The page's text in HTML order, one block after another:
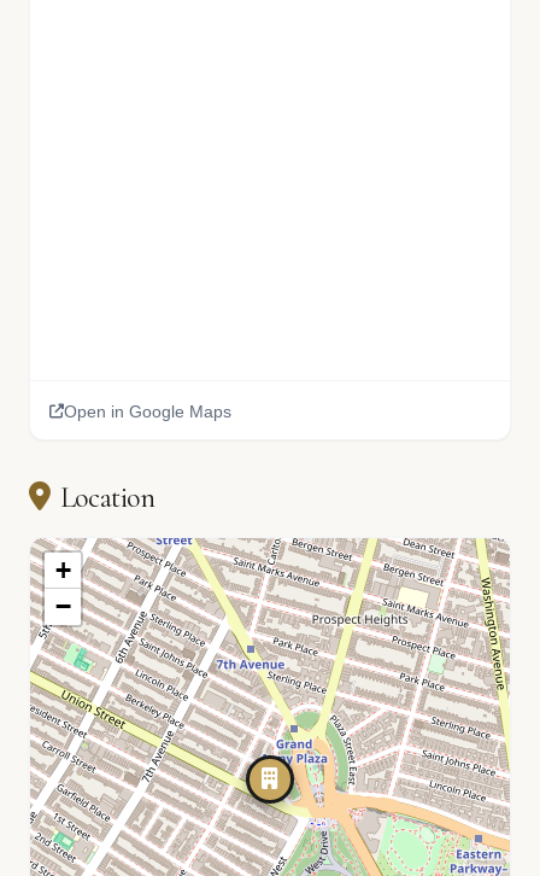
Open in Google Maps
Location
+
−